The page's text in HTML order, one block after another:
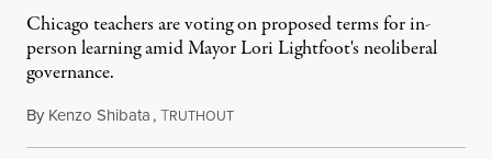
Chicago teachers are voting on proposed terms for in-
person learning amid Mayor Lori Lightfoot's neoliberal
governance.
By Kenzo Shibata,TRUTHOUTJanuary 11, 2022